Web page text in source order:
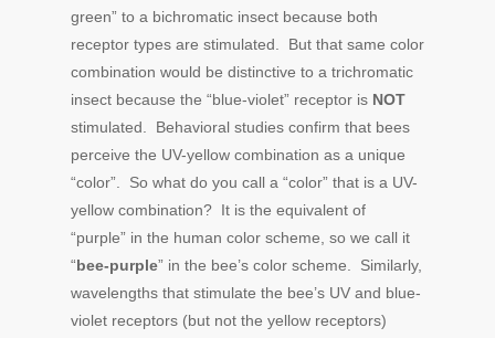
green” to a bichromatic insect because both
receptor types are stimulated. But that same color
combination would be distinctive to a trichromatic
insect because the “blue-violet” receptor is NOT
stimulated. Behavioral studies confirm that bees
perceive the UV-yellow combination as a unique
“color”. So what do you call a “color” that is a UV-
yellow combination? It is the equivalent of
“purple” in the human color scheme, so we call it
“bee-purple” in the bee’s color scheme. Similarly,
wavelengths that stimulate the bee’s UV and blue-
violet receptors (but not the yellow receptors)